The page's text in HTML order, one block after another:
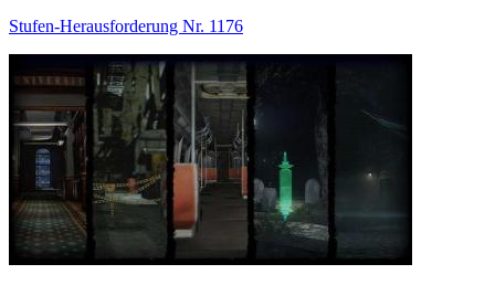
Stufen-Herausforderung Nr. 1176